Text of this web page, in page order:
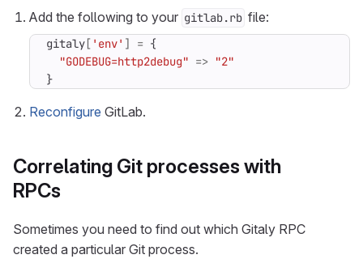
Add the following to your gitlab.rb file:
gitaly[ 'env' ] = {
"GODEBUG=http2debug" => "2"
}
Reconfigure GitLab.
Correlating Git processes with
RPCs
Sometimes you need to find out which Gitaly RPC
created a particular Git process.